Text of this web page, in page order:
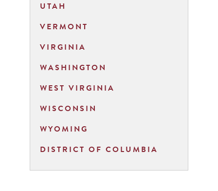
UTAH
VERMONT
VIRGINIA
WASHINGTON
WEST VIRGINIA
WISCONSIN
WYOMING
DISTRICT OF COLUMBIA